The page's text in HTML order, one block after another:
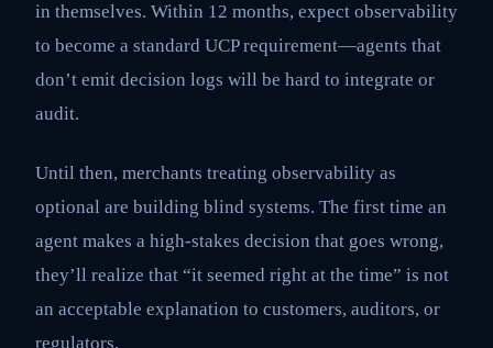
in themselves. Within 12 months, expect observability
to become a standard UCP requirement—agents that
don’t emit decision logs will be hard to integrate or
audit.
Until then, merchants treating observability as
optional are building blind systems. The first time an
agent makes a high-stakes decision that goes wrong,
they’ll realize that “it seemed right at the time” is not
an acceptable explanation to customers, auditors, or
regulators.